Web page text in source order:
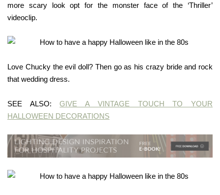
more scary look opt for the monster face of the ‘Thriller’
videoclip.
Love Chucky the evil doll? Then go as his crazy bride and rock
that wedding dress.
SEE ALSO:GIVE A VINTAGE TOUCH TO YOUR
HALLOWEEN DECORATIONS